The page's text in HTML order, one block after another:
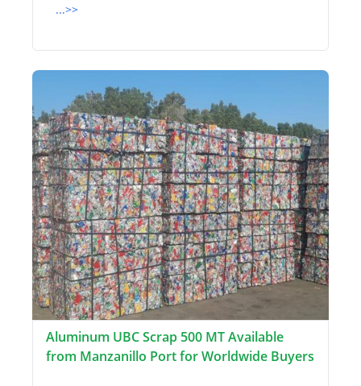
...>>
Aluminum UBC Scrap 500 MT Available
from Manzanillo Port for Worldwide Buyers